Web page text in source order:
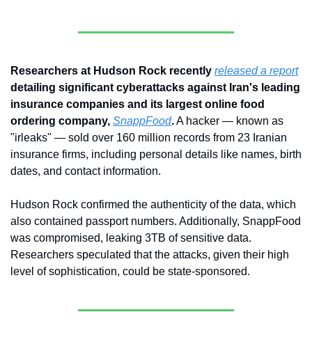
Researchers at Hudson Rock recently released a report
detailing significant cyberattacks against Iran's leading
insurance companies and its largest online food
ordering company, SnappFood. A hacker — known as
"irleaks" — sold over 160 million records from 23 Iranian
insurance firms, including personal details like names, birth
dates, and contact information.
Hudson Rock confirmed the authenticity of the data, which
also contained passport numbers. Additionally, SnappFood
was compromised, leaking 3TB of sensitive data.
Researchers speculated that the attacks, given their high
level of sophistication, could be state-sponsored.